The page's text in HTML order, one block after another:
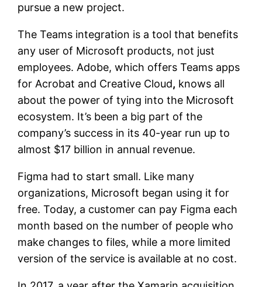
pursue a new project.
The Teams integration is a tool that benefits
any user of Microsoft products, not just
employees. Adobe, which offers Teams apps
for Acrobat and Creative Cloud, knows all
about the power of tying into the Microsoft
ecosystem. It’s been a big part of the
company’s success in its 40-year run up to
almost $17 billion in annual revenue.
Figma had to start small. Like many
organizations, Microsoft began using it for
free. Today, a customer can pay Figma each
month based on the number of people who
make changes to files, while a more limited
version of the service is available at no cost.